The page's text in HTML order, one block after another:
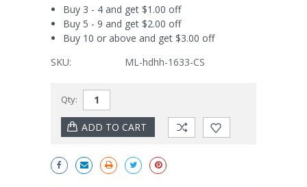
Buy 3 - 4 and get $1.00 off
Buy 5 - 9 and get $2.00 off
Buy 10 or above and get $3.00 off
SKU:
ML-hdhh-1633-CS
Stock:
Qty: